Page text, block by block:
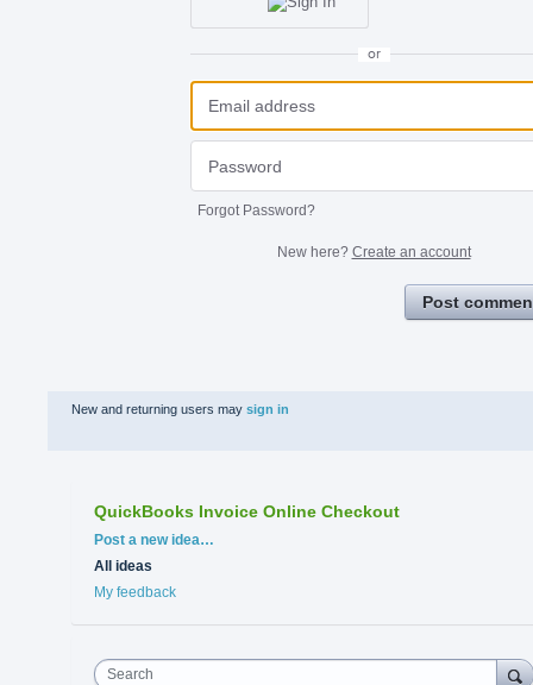
or
Forgot Password?
New here? Create an account
Post
New and returning users may sign in
QuickBooks Invoice Online Checkout
Categories
Post a new idea…
All ideas
My feedback
Search